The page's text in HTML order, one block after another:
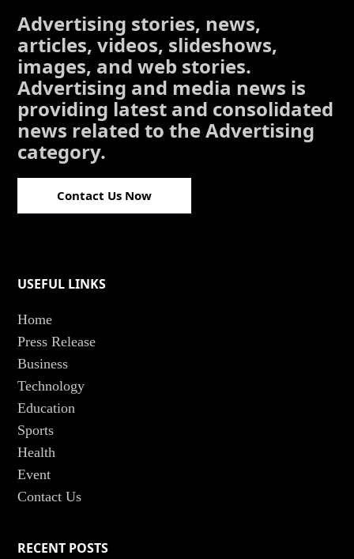
Advertising stories, news,
articles, videos, slideshows,
images, and web stories.
Advertising and media news is
providing latest and consolidated
news related to the Advertising
category.
Contact Us Now
USEFUL LINKS
Home
Press Release
Business
Technology
Education
Sports
Health
Event
Contact Us
RECENT POSTS